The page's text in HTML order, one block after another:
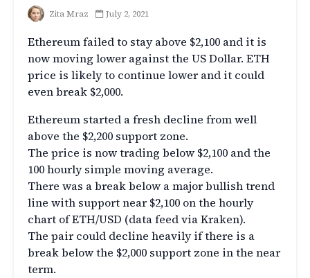
Zita Mraz July 2, 2021
Ethereum failed to stay above $2,100 and it is
now moving lower against the US Dollar. ETH
price is likely to continue lower and it could
even break $2,000.
Ethereum started a fresh decline from well
above the $2,200 support zone.
The price is now trading below $2,100 and the
100 hourly simple moving average.
There was a break below a major bullish trend
line with support near $2,100 on the hourly
chart of ETH/USD (data feed via Kraken).
The pair could decline heavily if there is a
break below the $2,000 support zone in the near
term.